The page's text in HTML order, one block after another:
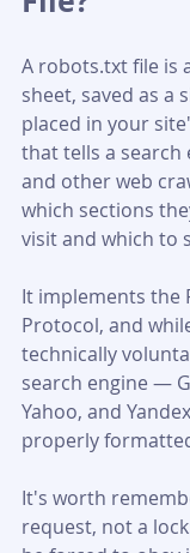
A robots.txt file is
sheet, saved as a
placed in your
that tells a search
and other web
which sections
visit and which to
It implements the
Protocol, and
technically
search engine —
Yahoo, and
properly
It's worth
request, not a